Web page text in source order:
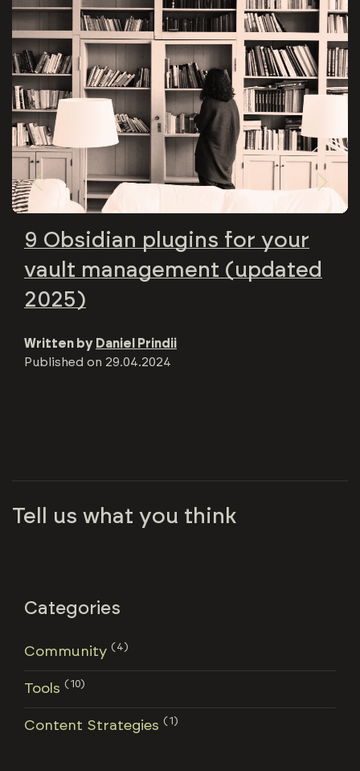
9 Obsidian plugins for your
vault management (updated
2025)
Written by Daniel Prindii
Published on 29.04.2024
Tell us what you think
Categories
Community (4)
Tools (10)
Content Strategies (1)